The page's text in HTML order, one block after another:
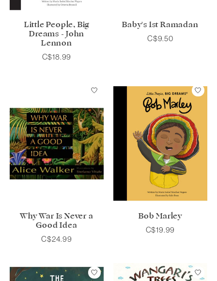
Little People, Big
Dreams - John
Lennon
C$18.99
Baby's 1st Ramadan
C$9.50
Why War Is Never a
Good Idea
C$24.99
Bob Marley
C$19.99